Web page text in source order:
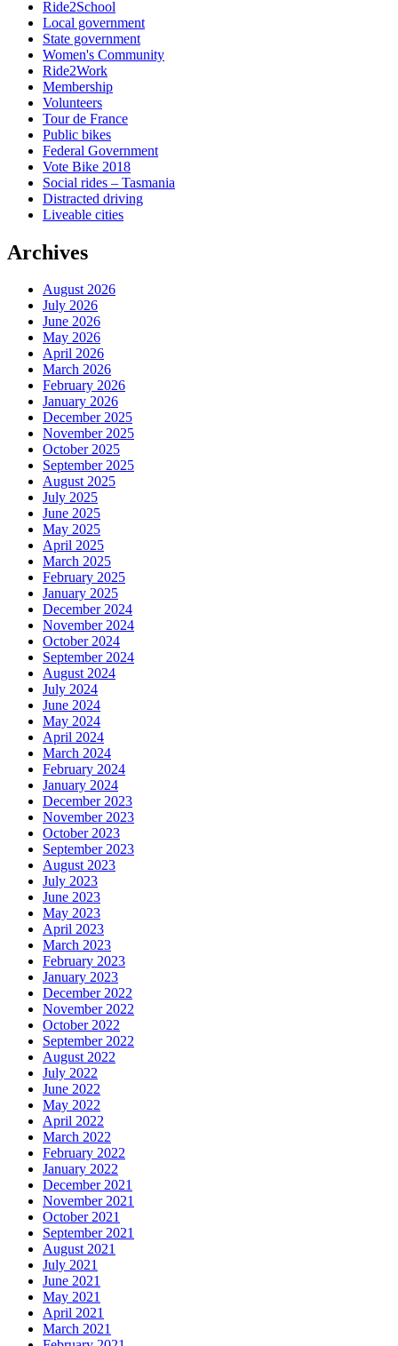
Ride2School
Local government
State government
Women's Community
Ride2Work
Membership
Volunteers
Tour de France
Public bikes
Federal Government
Vote Bike 2018
Social rides – Tasmania
Distracted driving
Liveable cities
Archives
August 2026
July 2026
June 2026
May 2026
April 2026
March 2026
February 2026
January 2026
December 2025
November 2025
October 2025
September 2025
August 2025
July 2025
June 2025
May 2025
April 2025
March 2025
February 2025
January 2025
December 2024
November 2024
October 2024
September 2024
August 2024
July 2024
June 2024
May 2024
April 2024
March 2024
February 2024
January 2024
December 2023
November 2023
October 2023
September 2023
August 2023
July 2023
June 2023
May 2023
April 2023
March 2023
February 2023
January 2023
December 2022
November 2022
October 2022
September 2022
August 2022
July 2022
June 2022
May 2022
April 2022
March 2022
February 2022
January 2022
December 2021
November 2021
October 2021
September 2021
August 2021
July 2021
June 2021
May 2021
April 2021
March 2021